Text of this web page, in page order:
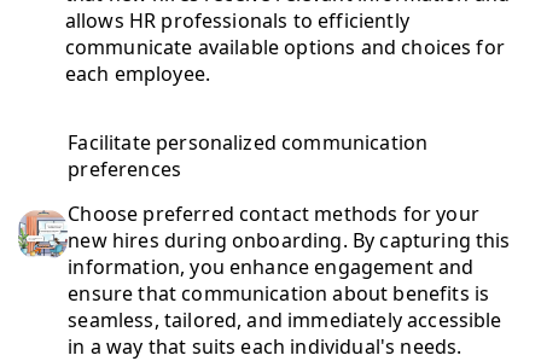
allows HR professionals to efficiently
communicate available options and choices for
each employee.
Facilitate personalized communication
preferences
Choose preferred contact methods for your
new hires during onboarding. By capturing this
information, you enhance engagement and
ensure that communication about benefits is
seamless, tailored, and immediately accessible
in a way that suits each individual's needs.